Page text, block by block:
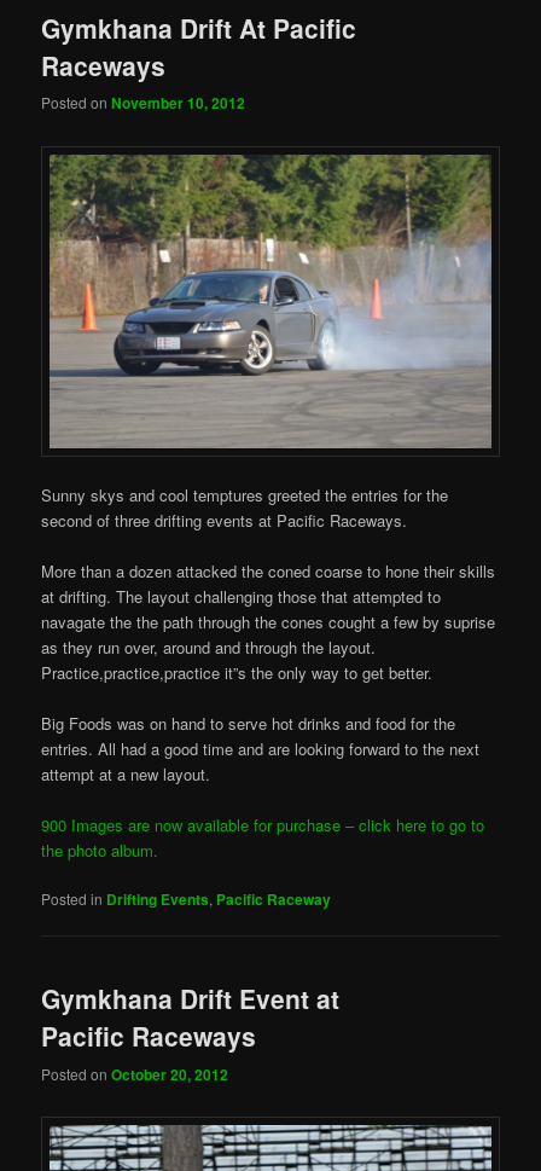
Gymkhana Drift At Pacific
Raceways
Posted onNovember 10, 2012
Sunny skys and cool temptures greeted the entries for the
second of three drifting events at Pacific Raceways.
More than a dozen attacked the coned coarse to hone their skills
at drifting. The layout challenging those that attempted to
navagate the the path through the cones cought a few by suprise
as they run over, around and through the layout.
Practice,practice,practice it”s the only way to get better.
Big Foods was on hand to serve hot drinks and food for the
entries. All had a good time and are looking forward to the next
attempt at a new layout.
900 Images are now available for purchase – click here to go to
the photo album.
Posted in Drifting Events, Pacific Raceway
Gymkhana Drift Event at
Pacific Raceways
Posted onOctober 20, 2012